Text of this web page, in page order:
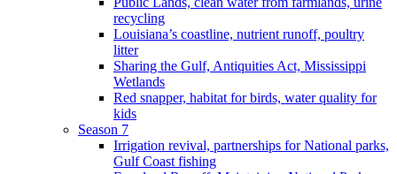
recycling
Louisiana’s coastline, nutrient runoff, poultry
litter
Sharing the Gulf, Antiquities Act, Mississippi
Wetlands
Red snapper, habitat for birds, water quality for
kids
Season 7
Irrigation revival, partnerships for National parks,
Gulf Coast fishing